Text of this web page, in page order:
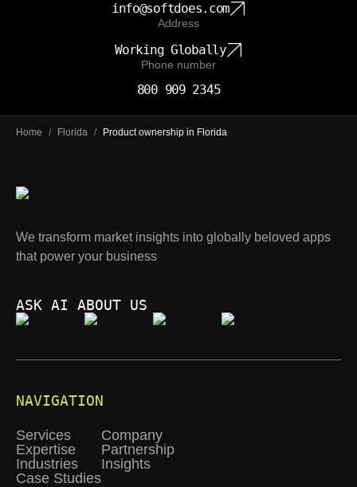
info@softdoes.com
Address
Working Globally
Phone number
800 909 2345
Home / Florida / Product ownership in Florida
We transform market insights into globally beloved apps
that power your business
ASK AI ABOUT US
NAVIGATION
Services
Expertise
Industries
Case Studies
Company
Partnership
Insights